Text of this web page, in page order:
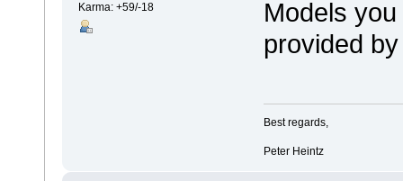
Karma: +59/-18
Models
provided
Best regards,
Peter Heintz